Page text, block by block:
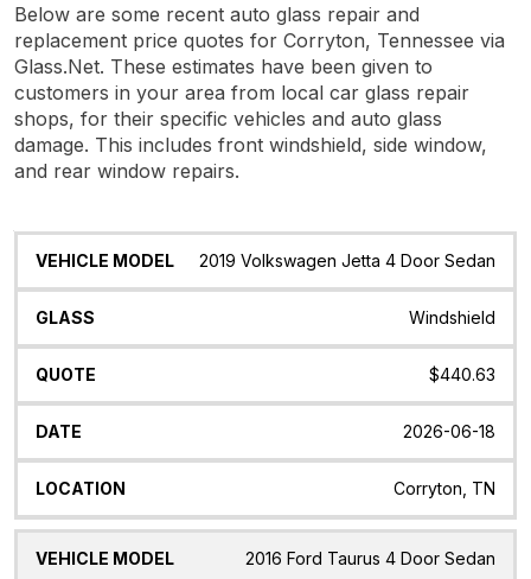
Below are some recent auto glass repair and
replacement price quotes for Corryton, Tennessee via
Glass.Net. These estimates have been given to
customers in your area from local car glass repair
shops, for their specific vehicles and auto glass
damage. This includes front windshield, side window,
and rear window repairs.
Vehicle
Glass Quote Date Location
2019 Volkswagen Jetta 4 Door Sedan
Windshield
$440.63
2026-06-18
Corryton, TN
2016 Ford Taurus 4 Door Sedan